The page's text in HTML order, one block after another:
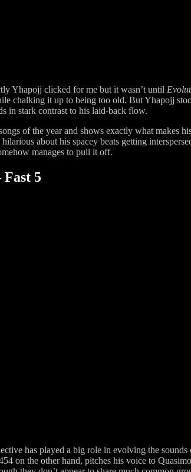
Yhapojj clicked for me but it wasn’t until
chalking it up to being too old. But Yhapojj
in stark contrast to his laid-back flow.
of the year and shows exactly what makes
about his spacey beats getting
manages to pull it off.
Fast 5
has played a big role in evolving the
on the other hand, pitches his voice to